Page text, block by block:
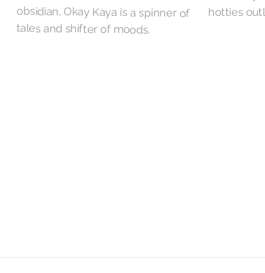
tales and shifter of moods.
hotties